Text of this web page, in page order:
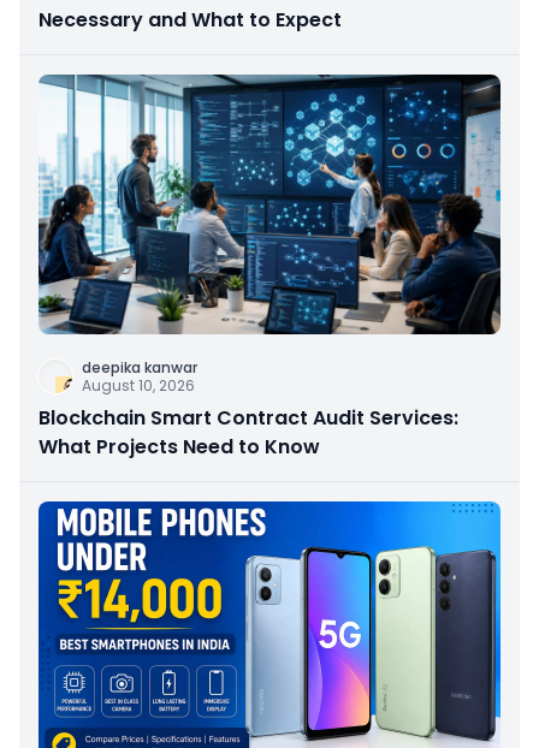
Necessary and What to Expect
deepika kanwar
August 10, 2026
Blockchain Smart Contract Audit Services:
What Projects Need to Know